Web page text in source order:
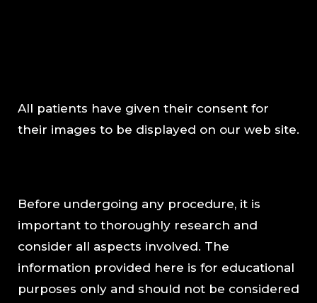
All patients have given their consent for
their images to be displayed on our web site.
Before undergoing any procedure, it is
important to thoroughly research and
consider all aspects involved. The
information provided here is for educational
purposes only and should not be considered